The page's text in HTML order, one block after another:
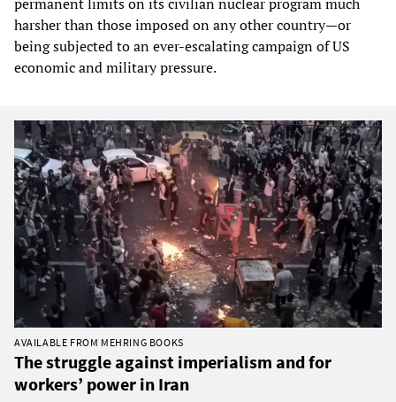
harsher than those imposed on any other country—or
being subjected to an ever-escalating campaign of US
economic and military pressure.
AVAILABLE FROM MEHRING BOOKS
The struggle against imperialism and for
workers’ power in Iran